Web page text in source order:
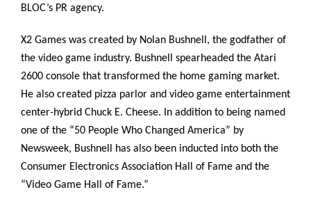
BLOC’s PR agency.
X2 Games was created by Nolan Bushnell, the godfather of
the video game industry. Bushnell spearheaded the Atari
2600 console that transformed the home gaming market.
He also created pizza parlor and video game entertainment
center-hybrid Chuck E. Cheese. In addition to being named
one of the “50 People Who Changed America” by
Newsweek, Bushnell has also been inducted into both the
Consumer Electronics Association Hall of Fame and the
“Video Game Hall of Fame.”